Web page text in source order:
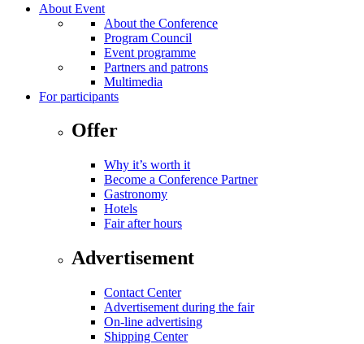
About Event
About the Conference
Program Council
Event programme
Partners and patrons
Multimedia
For participants
Offer
Why it’s worth it
Become a Conference Partner
Gastronomy
Hotels
Fair after hours
Advertisement
Contact Center
Advertisement during the fair
On-line advertising
Shipping Center